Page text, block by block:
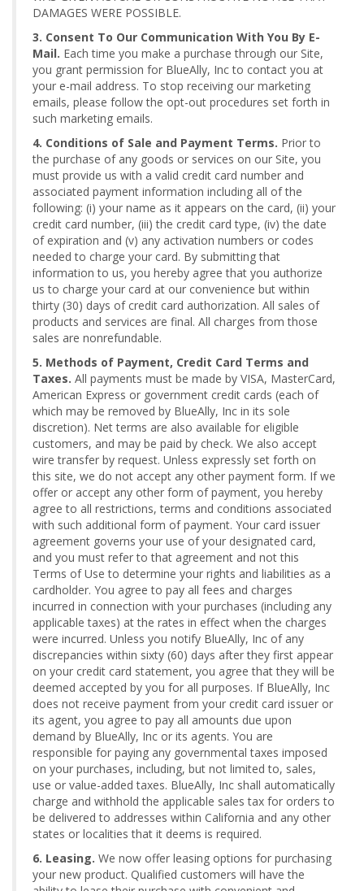
DAMAGES WERE POSSIBLE.
3. Consent To Our Communication With You By E-
Mail. Each time you make a purchase through our Site,
you grant permission for BlueAlly, Inc to contact you at
your e-mail address. To stop receiving our marketing
emails, please follow the opt-out procedures set forth in
such marketing emails.
4. Conditions of Sale and Payment Terms. Prior to
the purchase of any goods or services on our Site, you
must provide us with a valid credit card number and
associated payment information including all of the
following: (i) your name as it appears on the card, (ii) your
credit card number, (iii) the credit card type, (iv) the date
of expiration and (v) any activation numbers or codes
needed to charge your card. By submitting that
information to us, you hereby agree that you authorize
us to charge your card at our convenience but within
thirty (30) days of credit card authorization. All sales of
products and services are final. All charges from those
sales are nonrefundable.
5. Methods of Payment, Credit Card Terms and
Taxes. All payments must be made by VISA, MasterCard,
American Express or government credit cards (each of
which may be removed by BlueAlly, Inc in its sole
discretion). Net terms are also available for eligible
customers, and may be paid by check. We also accept
wire transfer by request. Unless expressly set forth on
this site, we do not accept any other payment form. If we
offer or accept any other form of payment, you hereby
agree to all restrictions, terms and conditions associated
with such additional form of payment. Your card issuer
agreement governs your use of your designated card,
and you must refer to that agreement and not this
Terms of Use to determine your rights and liabilities as a
cardholder. You agree to pay all fees and charges
incurred in connection with your purchases (including any
applicable taxes) at the rates in effect when the charges
were incurred. Unless you notify BlueAlly, Inc of any
discrepancies within sixty (60) days after they first appear
on your credit card statement, you agree that they will be
deemed accepted by you for all purposes. If BlueAlly, Inc
does not receive payment from your credit card issuer or
its agent, you agree to pay all amounts due upon
demand by BlueAlly, Inc or its agents. You are
responsible for paying any governmental taxes imposed
on your purchases, including, but not limited to, sales,
use or value-added taxes. BlueAlly, Inc shall automatically
charge and withhold the applicable sales tax for orders to
be delivered to addresses within California and any other
states or localities that it deems is required.
6. Leasing. We now offer leasing options for purchasing
your new product. Qualified customers will have the